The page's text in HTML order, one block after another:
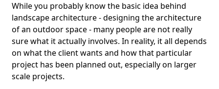
While you probably know the basic idea behind
landscape architecture - designing the architecture
of an outdoor space - many people are not really
sure what it actually involves. In reality, it all depends
on what the client wants and how that particular
project has been planned out, especially on larger
scale projects.